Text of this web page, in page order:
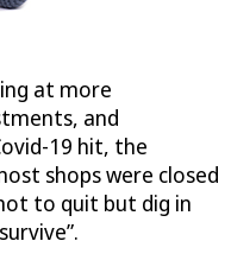
at more
and
19 hit, the
shops were closed
to quit but dig in